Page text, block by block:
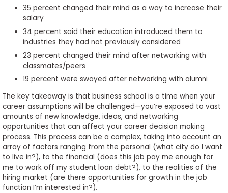
US
35 percent changed their mind as a way to increase their
salary
34 percent said their education introduced them to
industries they had not previously considered
23 percent changed their mind after networking with
classmates/peers
19 percent were swayed after networking with alumni
The key takeaway is that business school is a time when your
career assumptions will be challenged—you’re exposed to vast
amounts of new knowledge, ideas, and networking
opportunities that can affect your career decision making
process. This process can be a complex, taking into account an
array of factors ranging from the personal (what city do I want
to live in?), to the financial (does this job pay me enough for
me to work off my student loan debt?), to the realities of the
hiring market (are there opportunities for growth in the job
function I’m interested in?).